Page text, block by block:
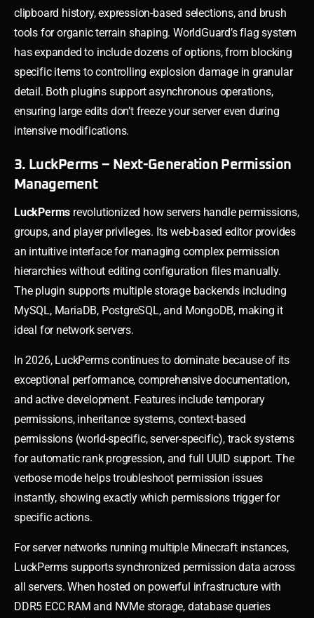
clipboard history, expression-based selections, and brush
tools for organic terrain shaping. WorldGuard’s flag system
has expanded to include dozens of options, from blocking
specific items to controlling explosion damage in granular
detail. Both plugins support asynchronous operations,
ensuring large edits don’t freeze your server even during
intensive modifications.
3. LuckPerms – Next-Generation Permission
Management
LuckPerms revolutionized how servers handle permissions,
groups, and player privileges. Its web-based editor provides
an intuitive interface for managing complex permission
hierarchies without editing configuration files manually.
The plugin supports multiple storage backends including
MySQL, MariaDB, PostgreSQL, and MongoDB, making it
ideal for network servers.
In 2026, LuckPerms continues to dominate because of its
exceptional performance, comprehensive documentation,
and active development. Features include temporary
permissions, inheritance systems, context-based
permissions (world-specific, server-specific), track systems
for automatic rank progression, and full UUID support. The
verbose mode helps troubleshoot permission issues
instantly, showing exactly which permissions trigger for
specific actions.
For server networks running multiple Minecraft instances,
LuckPerms supports synchronized permission data across
all servers. When hosted on powerful infrastructure with
DDR5 ECC RAM and NVMe storage, database queries